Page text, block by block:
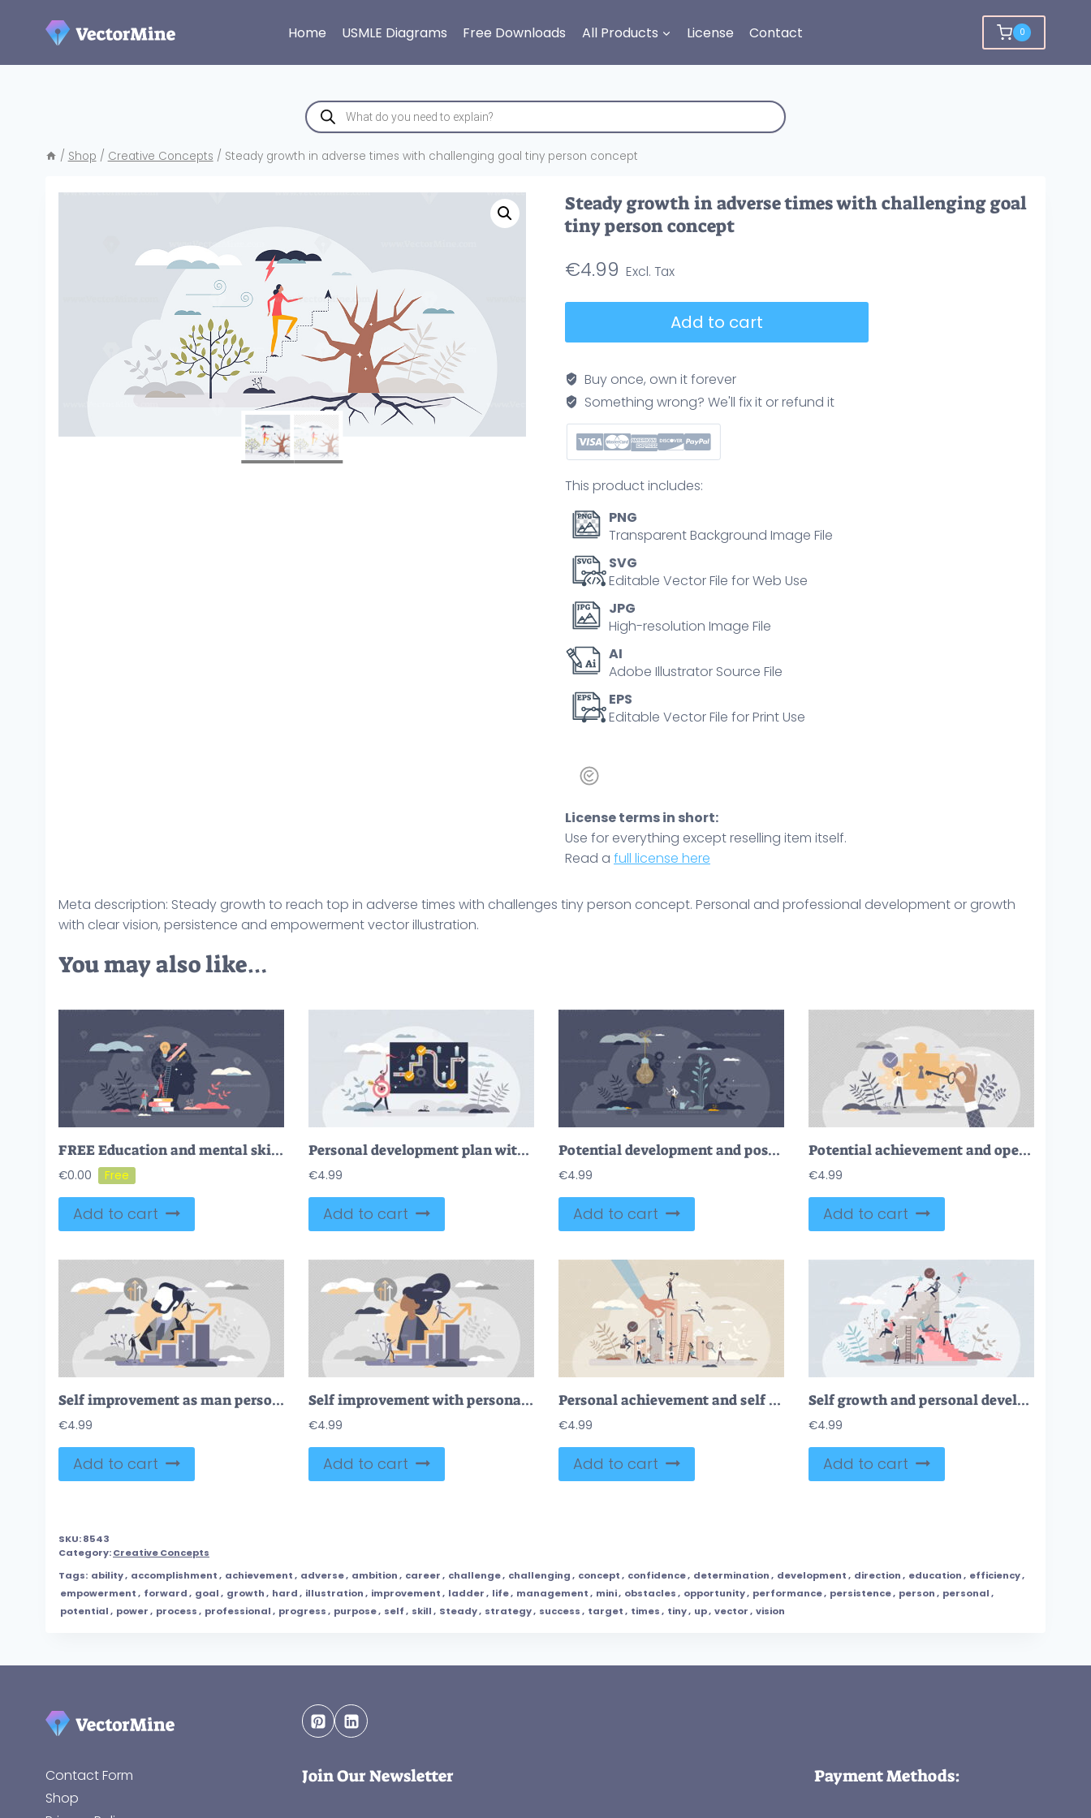
Home USMLE Diagrams Free Downloads All Products License Contact 0
Products
search
/ Shop / Creative Concepts / Steady growth in adverse times with challenging goal tiny person concept
Steady growth in adverse times with challenging goal
tiny person concept
€4.99
adverse
times
with
challenging
goal
person
concept
quantity
Add to cart
Buy once, own it forever
Something wrong? We'll fix it or refund it
This product includes:
PNG
Transparent Background Image File
SVG
Editable Vector File for Web Use
JPG
High-resolution Image File
AI
Adobe Illustrator Source File
EPS
Editable Vector File for Print Use
License terms in short:
Use for everything except reselling item itself.
Read a full license here
Meta description: Steady growth to reach top in adverse times with challenges tiny person concept. Personal and professional development or growth
with clear vision, persistence and empowerment vector illustration.
You may also like…
FREE Education and mental skill development with knowledge growth tiny person concept. Career improvement and leadership boost with book reading, coaching and mind training challenge vector illustration.
€0.00
Add to cart
Personal development plan with growth management strategy tiny person concept
€4.99
Add to cart
Potential development and possible personal growth tiny person concept
€4.99
Add to cart
Potential achievement and open unrealized power or talent tiny person concept
€4.99
Add to cart
Self improvement as man personal growth skill development tiny person concept
€4.99
Add to cart
Self improvement with personal development and growth tiny persons concept
€4.99
Add to cart
Personal achievement and self improvement in work skills tiny person concept
€4.99
Add to cart
Self growth and personal development progress stages tiny person concept
€4.99
Add to cart
SKU:8543
Category:Creative Concepts
Tags: ability, accomplishment, achievement, adverse, ambition, career, challenge, challenging, concept, confidence, determination, development, direction, education, efficiency,
empowerment, forward, goal, growth, hard, illustration, improvement, ladder, life, management, mini, obstacles, opportunity, performance, persistence, person, personal,
potential, power, process, professional, progress, purpose, self, skill, Steady, strategy, success, target, times, tiny, up, vector, vision
Contact Form
Shop
Join Our Newsletter Payment Methods: